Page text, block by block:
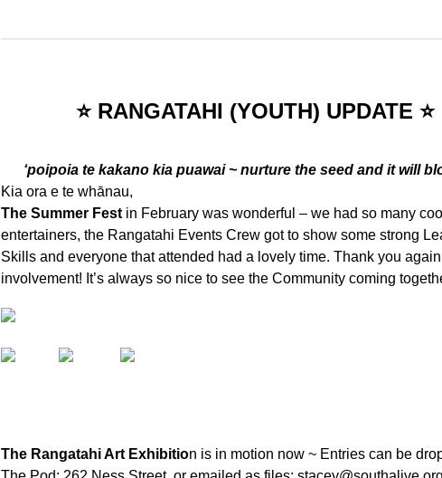
⭐ RANGATAHI (YOUTH) UPDATE ⭐
‘poipoia te kakano kia puawai ~ nurture the seed and it will
Kia ora e te whānau,
The Summer Festin February was wonderful – we had so many cool
entertainers, the Rangatahi Events Crew got to show some strong
Skills and everyone that attended had a lovely time. Thank you
involvement! It’s always so nice to see the Community coming
The Rangatahi Art Exhibition is in motion now ~ Entries can be